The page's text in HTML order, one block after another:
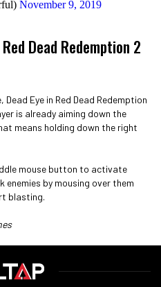
November 9, 2019
Dead Redemption 2
Eye in Red Dead Redemption
is already aiming down the
means holding down the right
mouse button to activate
enemies by mousing over them
blasting.